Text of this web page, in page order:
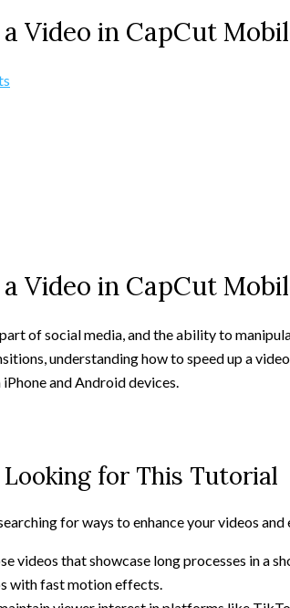
Video in CapCut
Video in CapCut
of social media, and the ability to
understanding how to speed up a
and Android devices.
for This Tutorial
for ways to enhance your videos
videos that showcase long processes in a
with fast motion effects.